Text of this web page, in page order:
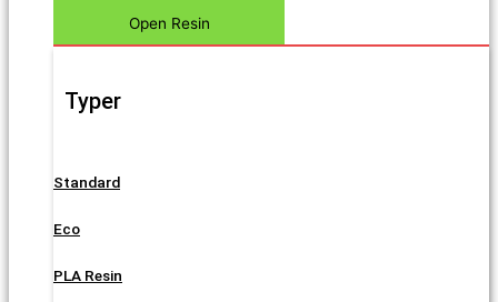
Open Resin
Typer
Standard
Eco
PLA Resin